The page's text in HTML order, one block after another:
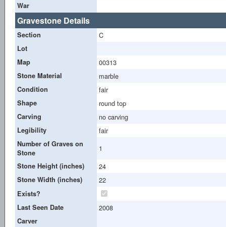
War
Gravestone Details
Section C
Lot
Map
00313
Stone Material marble
Condition fair
Shape round top
Carving no carving
Legibility fair
Number of Graves on
Stone
1
Stone Height (inches) 24
Stone Width (inches) 22
Exists?
Last Seen Date
2008
Carver